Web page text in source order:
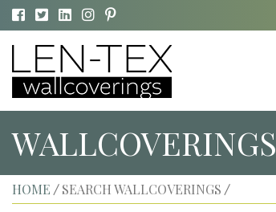
WALLCOVERINGS
HOME / SEARCH WALLCOVERINGS /